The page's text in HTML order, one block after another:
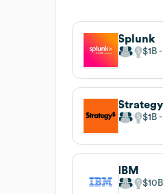
Splunk
$1B
Strategy
$1B
IBM
$10B